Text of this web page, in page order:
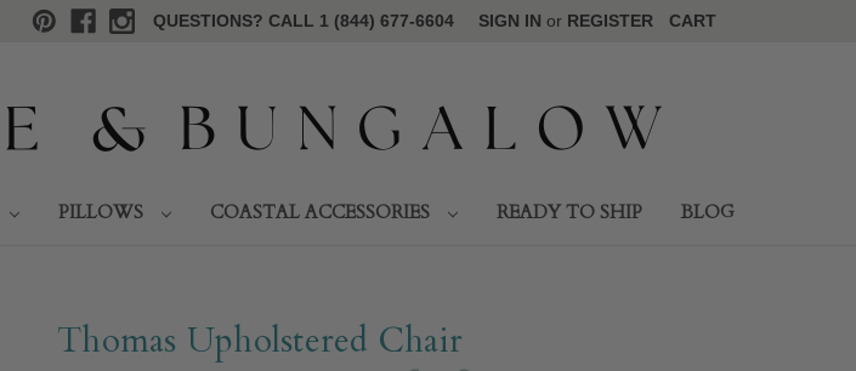
QUESTIONS? CALL 1 (844) 677-6604 SIGN IN or REGISTER CART
PILLOWS COASTAL ACCESSORIES READY TO SHIP BLOG
Thomas Upholstered Chair